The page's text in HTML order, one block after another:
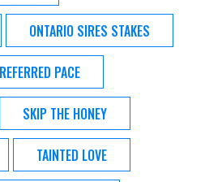
ONTARIO SIRES STAKES
PACE
SKIP THE HONEY
TAINTED LOVE